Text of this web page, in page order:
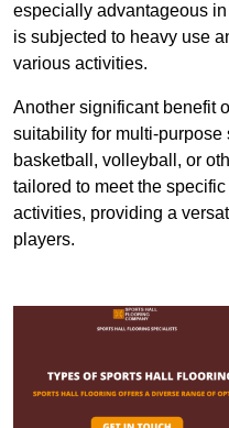
especially advantageous
is subjected to heavy use
various activities.
Another significant benefit
suitability for multi-purpose
basketball, volleyball, or
tailored to meet the
activities, providing a
players.